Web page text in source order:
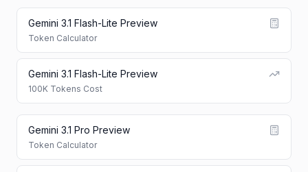
Gemini 3.1 Flash-Lite Preview
Token Calculator
Gemini 3.1 Flash-Lite Preview
100K Tokens Cost
Gemini 3.1 Pro Preview
Token Calculator